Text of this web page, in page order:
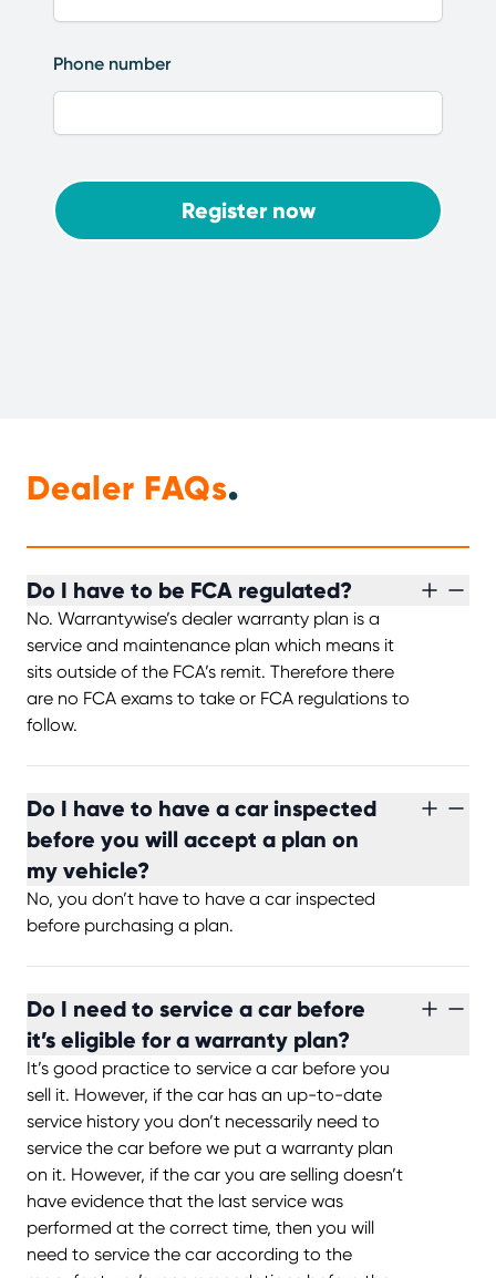
Phone number
Dealer FAQs.
Do I have to be FCA regulated?
No. Warrantywise’s dealer warranty plan is a
service and maintenance plan which means it
sits outside of the FCA’s remit. Therefore there
are no FCA exams to take or FCA regulations to
follow.
Do I have to have a car inspected
before you will accept a plan on
my vehicle?
No, you don’t have to have a car inspected
before purchasing a plan.
Do I need to service a car before
it’s eligible for a warranty plan?
It’s good practice to service a car before you
sell it. However, if the car has an up-to-date
service history you don’t necessarily need to
service the car before we put a warranty plan
on it. However, if the car you are selling doesn’t
have evidence that the last service was
performed at the correct time, then you will
need to service the car according to the